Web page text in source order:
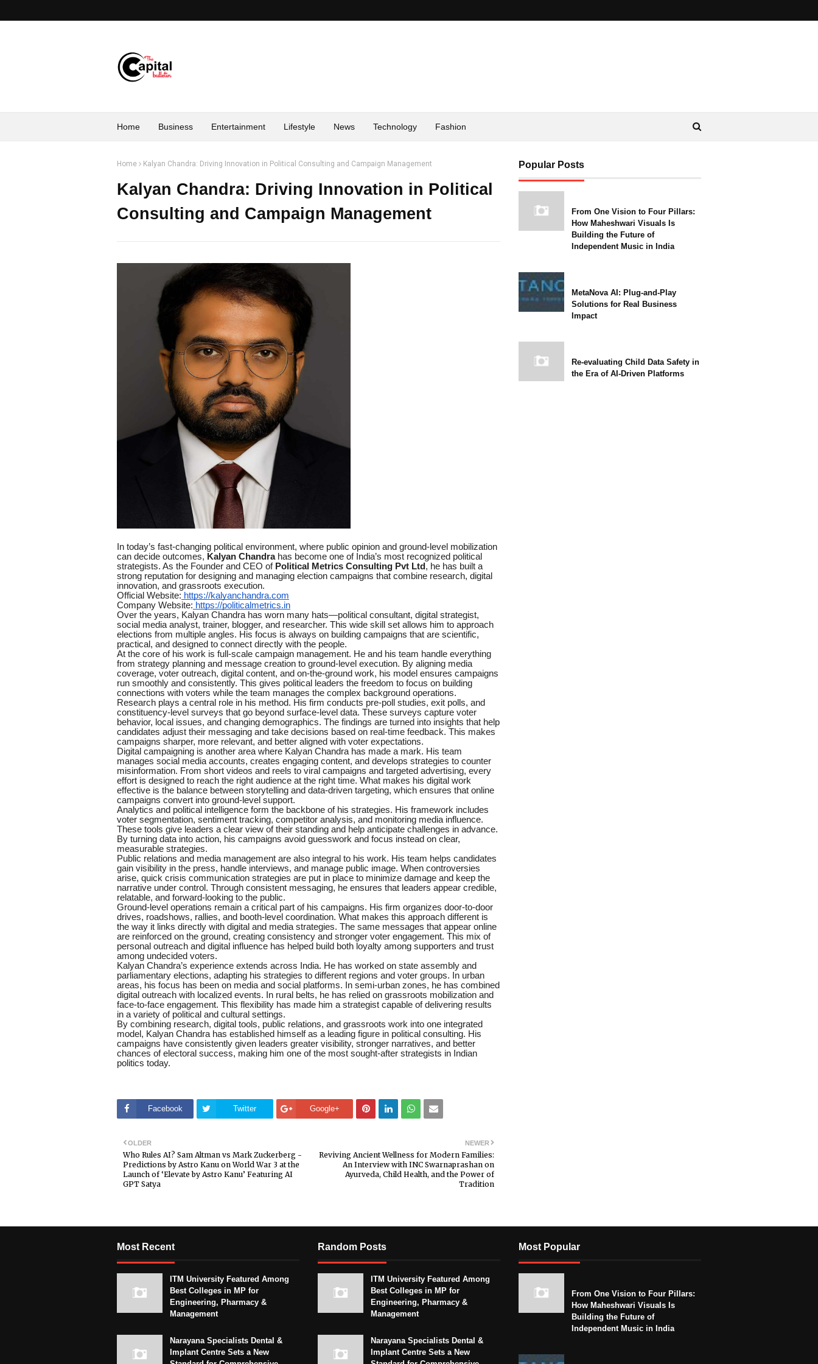
Home Business Entertainment Lifestyle News Technology Fashion
Home Kalyan Chandra: Driving Innovation in Political Consulting and Campaign Management
Kalyan Chandra: Driving Innovation in Political
Consulting and Campaign Management
In today’s fast-changing political environment, where public opinion and ground-level mobilization
can decide outcomes, Kalyan Chandrahas become one of India’s most recognized political
strategists. As the Founder and CEO of Political Metrics Consulting Pvt Ltd , he has built a
strong reputation for designing and managing election campaigns that combine research, digital
innovation, and grassroots execution.
Official Website: https://kalyanchandra.com
Company Website: https://politicalmetrics.in
Over the years, Kalyan Chandra has worn many hats—political consultant, digital strategist,
social media analyst, trainer, blogger, and researcher. This wide skill set allows him to approach
elections from multiple angles. His focus is always on building campaigns that are scientific,
practical, and designed to connect directly with the people.
At the core of his work is full-scale campaign management. He and his team handle everything
from strategy planning and message creation to ground-level execution. By aligning media
coverage, voter outreach, digital content, and on-the-ground work, his model ensures campaigns
run smoothly and consistently. This gives political leaders the freedom to focus on building
connections with voters while the team manages the complex background operations.
Research plays a central role in his method. His firm conducts pre-poll studies, exit polls, and
constituency-level surveys that go beyond surface-level data. These surveys capture voter
behavior, local issues, and changing demographics. The findings are turned into insights that help
candidates adjust their messaging and take decisions based on real-time feedback. This makes
campaigns sharper, more relevant, and better aligned with voter expectations.
Digital campaigning is another area where Kalyan Chandra has made a mark. His team
manages social media accounts, creates engaging content, and develops strategies to counter
misinformation. From short videos and reels to viral campaigns and targeted advertising, every
effort is designed to reach the right audience at the right time. What makes his digital work
effective is the balance between storytelling and data-driven targeting, which ensures that online
campaigns convert into ground-level support.
Analytics and political intelligence form the backbone of his strategies. His framework includes
voter segmentation, sentiment tracking, competitor analysis, and monitoring media influence.
These tools give leaders a clear view of their standing and help anticipate challenges in advance.
By turning data into action, his campaigns avoid guesswork and focus instead on clear,
measurable strategies.
Public relations and media management are also integral to his work. His team helps candidates
gain visibility in the press, handle interviews, and manage public image. When controversies
arise, quick crisis communication strategies are put in place to minimize damage and keep the
narrative under control. Through consistent messaging, he ensures that leaders appear credible,
relatable, and forward-looking to the public.
Ground-level operations remain a critical part of his campaigns. His firm organizes door-to-door
drives, roadshows, rallies, and booth-level coordination. What makes this approach different is
the way it links directly with digital and media strategies. The same messages that appear online
are reinforced on the ground, creating consistency and stronger voter engagement. This mix of
personal outreach and digital influence has helped build both loyalty among supporters and trust
among undecided voters.
Kalyan Chandra’s experience extends across India. He has worked on state assembly and
parliamentary elections, adapting his strategies to different regions and voter groups. In urban
areas, his focus has been on media and social platforms. In semi-urban zones, he has combined
digital outreach with localized events. In rural belts, he has relied on grassroots mobilization and
face-to-face engagement. This flexibility has made him a strategist capable of delivering results
in a variety of political and cultural settings.
By combining research, digital tools, public relations, and grassroots work into one integrated
model, Kalyan Chandra has established himself as a leading figure in political consulting. His
campaigns have consistently given leaders greater visibility, stronger narratives, and better
chances of electoral success, making him one of the most sought-after strategists in Indian
politics today.
Facebook Twitter Google+
NEWER
Reviving Ancient Wellness for Modern Families:
An Interview with INC Swarnaprashan on
Ayurveda, Child Health, and the Power of
Tradition
OLDER
Who Rules AI? Sam Altman vs Mark Zuckerberg -
Predictions by Astro Kanu on World War 3 at the
Launch of ‘Elevate by Astro Kanu’ Featuring AI
GPT Satya
Popular Posts
From One Vision to Four Pillars:
How Maheshwari Visuals Is
Building the Future of
Independent Music in India
MetaNova AI: Plug-and-Play
Solutions for Real Business
Impact
Re-evaluating Child Data Safety in
the Era of AI-Driven Platforms
Most Recent
ITM University Featured Among
Best Colleges in MP for
Engineering, Pharmacy &
Management
Narayana Specialists Dental &
Implant Centre Sets a New
Random Posts
ITM University Featured Among
Best Colleges in MP for
Engineering, Pharmacy &
Management
Narayana Specialists Dental &
Implant Centre Sets a New
Most Popular
From One Vision to Four Pillars:
How Maheshwari Visuals Is
Building the Future of
Independent Music in India